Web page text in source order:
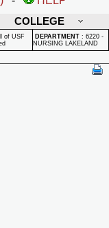
COLLEGE
of USF
DEPARTMENT : 6220 -
NURSING LAKELAND